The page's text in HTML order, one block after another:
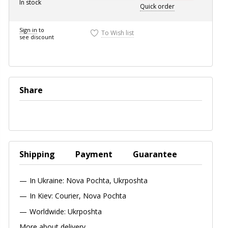
In stock Quick order
Sign in to
see discount
To Wish list
Share
Shipping Payment Guarantee
In Ukraine: Nova Pochta, Ukrposhta
In Kiev: Courier, Nova Pochta
Worldwide: Ukrposhta